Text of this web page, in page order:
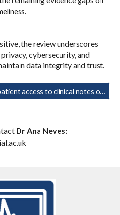
the review underscores
cybersecurity, and
data integrity and trust.
Read the Impact of online patient access to clinical notes on quality of care: a systematic review
Dr Ana Neves: